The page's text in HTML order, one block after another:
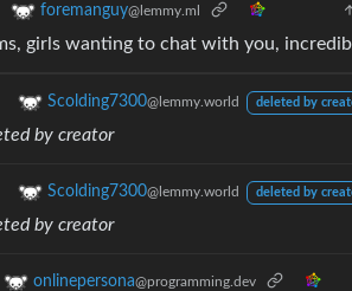
foremanguy@lemmy.ml
girls wanting to chat with you,
Scolding7300@lemmy.world deleted by
by creator
Scolding7300@lemmy.world deleted by
by creator
onlinepersona@programming.dev